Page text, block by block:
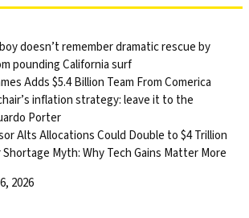
doesn’t remember dramatic rescue by
pounding California surf
Adds $5.4 Billion Team From Comerica
inflation strategy: leave it to the
Porter
Alts Allocations Could Double to $4 Trillion
Myth: Why Tech Gains Matter More
2026